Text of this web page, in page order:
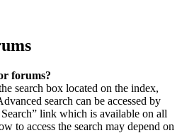
forums?
search box located on the index,
search can be accessed by
link which is available on all
to access the search may depend on